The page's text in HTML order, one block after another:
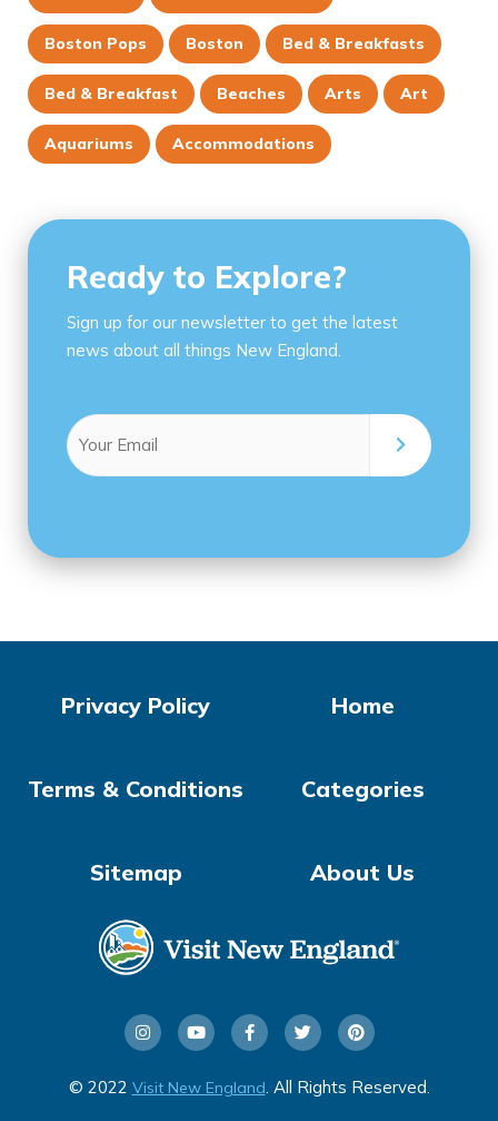
Boston Pops Boston Bed & Breakfasts
Bed & Breakfast Beaches Arts Art
Aquariums Accommodations
Ready to Explore?
Sign up for our newsletter to get the latest
news about all things New England.
Email
(Required)
© 2022 Visit New England . All Rights Reserved.
Home
Categories
About Us
Privacy Policy
Terms & Conditions
Sitemap